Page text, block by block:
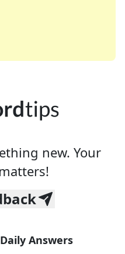
of your favorite
enthusiast or
new. Your
Daily Answers